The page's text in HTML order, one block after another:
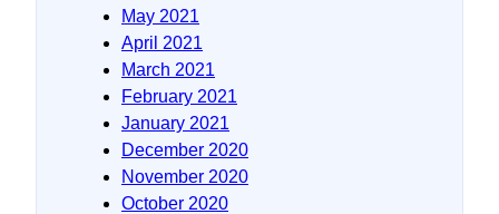
May 2021
April 2021
March 2021
February 2021
January 2021
December 2020
November 2020
October 2020